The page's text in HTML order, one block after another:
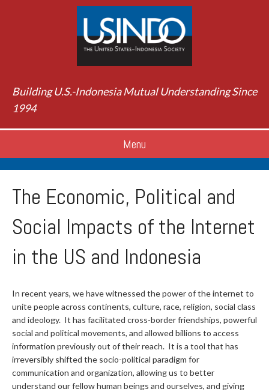
Building U.S.-Indonesia Mutual Understanding Since
1994
Menu
The Economic, Political and
Social Impacts of the Internet
in the US and Indonesia
In recent years, we have witnessed the power of the internet to
unite people across continents, culture, race, religion, social class
and ideology. It has facilitated cross-border friendships, powerful
social and political movements, and allowed billions to access
information previously out of their reach. It is a tool that has
irreversibly shifted the socio-political paradigm for
communication and organization, allowing us to better
understand our fellow human beings and ourselves, and giving